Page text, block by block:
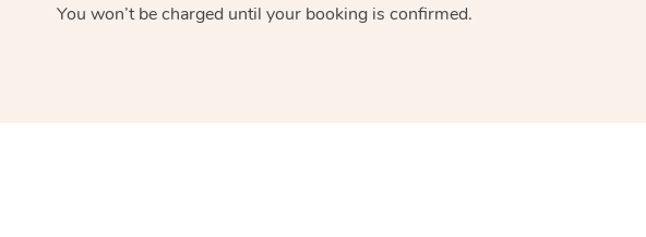
You won’t be charged until your booking is confirmed.